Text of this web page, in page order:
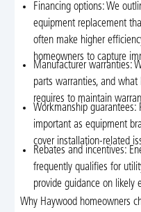
Financing options: We
equipment replacement
often make higher
homeowners to capture
Manufacturer warranties:
parts warranties, and
requires to maintain
Workmanship guarantees:
important as equipment
cover installation-related
Rebates and incentives:
frequently qualifies for
provide guidance on likely
Why Haywood homeowners